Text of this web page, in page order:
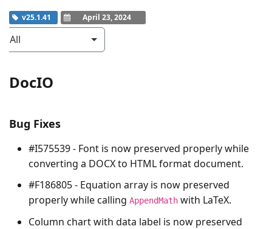
v25.1.41 April 23, 2024
All
DocIO
Bug Fixes
#I575539 - Font is now preserved properly while
converting a DOCX to HTML format document.
#F186805 - Equation array is now preserved
properly while calling AppendMath with LaTeX.
Column chart with data label is now preserved